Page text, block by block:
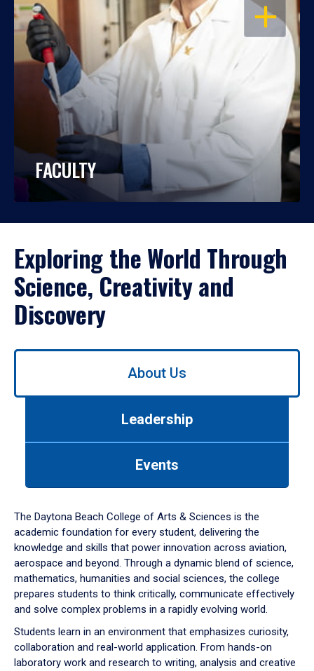
OPEN
FACULTY
Exploring the World Through
Science, Creativity and
Discovery
Use
down
arrow
to
About Us
Leadership
Events
The Daytona Beach College of Arts & Sciences is the
academic foundation for every student, delivering the
knowledge and skills that power innovation across aviation,
aerospace and beyond. Through a dynamic blend of science,
mathematics, humanities and social sciences, the college
prepares students to think critically, communicate effectively
and solve complex problems in a rapidly evolving world.
Students learn in an environment that emphasizes curiosity,
collaboration and real-world application. From hands-on
laboratory work and research to writing, analysis and creative